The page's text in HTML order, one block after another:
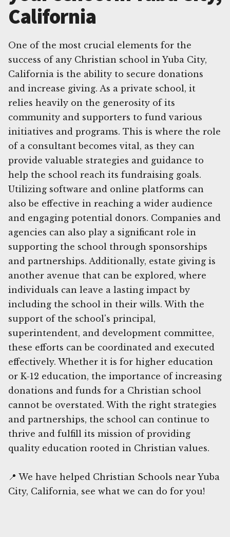
California
One of the most crucial elements for the
success of any Christian school in Yuba City,
California is the ability to secure donations
and increase giving. As a private school, it
relies heavily on the generosity of its
community and supporters to fund various
initiatives and programs. This is where the role
of a consultant becomes vital, as they can
provide valuable strategies and guidance to
help the school reach its fundraising goals.
Utilizing software and online platforms can
also be effective in reaching a wider audience
and engaging potential donors. Companies and
agencies can also play a significant role in
supporting the school through sponsorships
and partnerships. Additionally, estate giving is
another avenue that can be explored, where
individuals can leave a lasting impact by
including the school in their wills. With the
support of the school's principal,
superintendent, and development committee,
these efforts can be coordinated and executed
effectively. Whether it is for higher education
or K-12 education, the importance of increasing
donations and funds for a Christian school
cannot be overstated. With the right strategies
and partnerships, the school can continue to
thrive and fulfill its mission of providing
quality education rooted in Christian values.
📍 We have helped Christian Schools near Yuba
City, California, see what we can do for you!